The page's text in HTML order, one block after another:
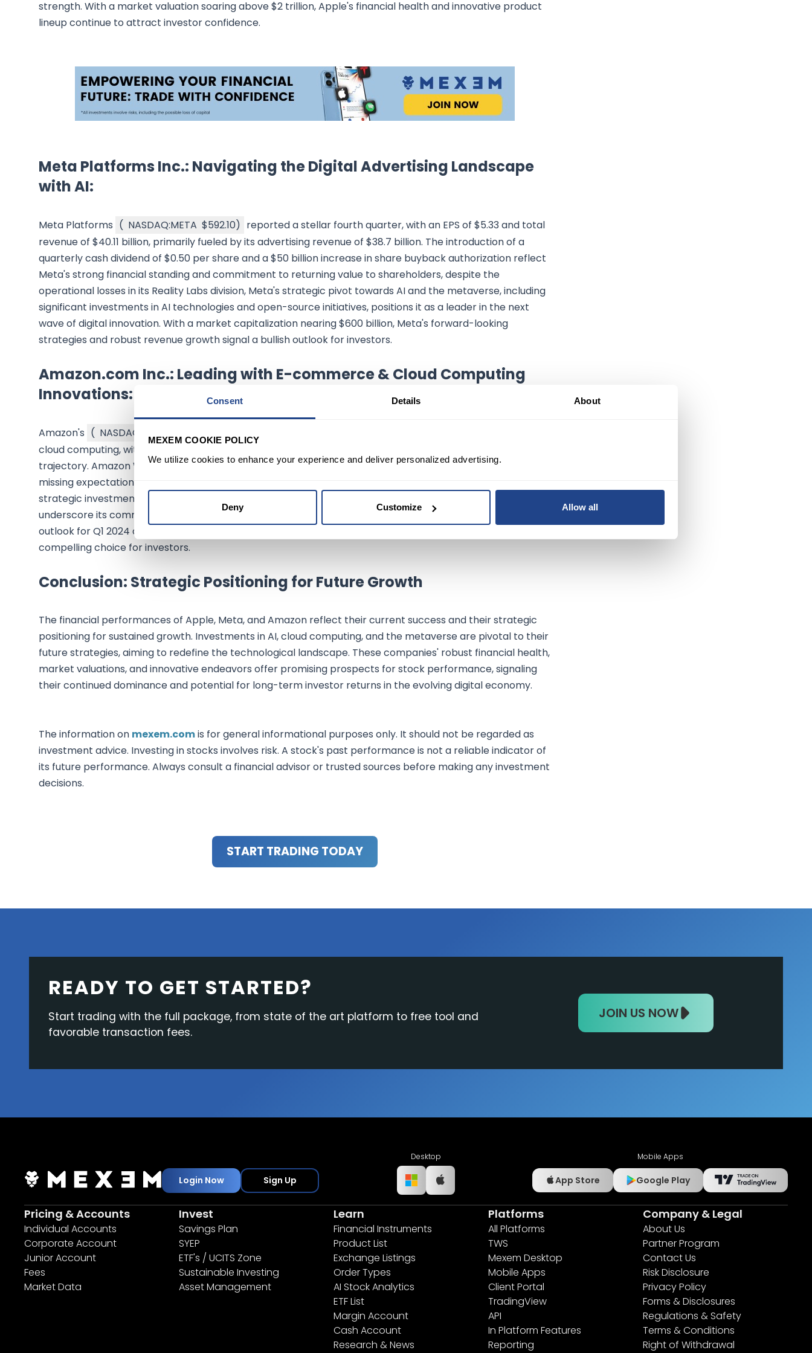
Consent Details About
MEXEM COOKIE POLICY
We utilize cookies to enhance your experience and deliver personalized advertising.
Deny Customize Allow all
strength. With a market valuation soaring above $2 trillion, Apple's financial health and innovative product
lineup continue to attract investor confidence.
Meta Platforms Inc.: Navigating the Digital Advertising Landscape
with AI:
Meta Platforms ( NASDAQ:META $592.10) reported a stellar fourth quarter, with an EPS of $5.33 and total
revenue of $40.11 billion, primarily fueled by its advertising revenue of $38.7 billion. The introduction of a
quarterly cash dividend of $0.50 per share and a $50 billion increase in share buyback authorization reflect
Meta's strong financial standing and commitment to returning value to shareholders, despite the
operational losses in its Reality Labs division, Meta's strategic pivot towards AI and the metaverse, including
significant investments in AI technologies and open-source initiatives, positions it as a leader in the next
wave of digital innovation. With a market capitalization nearing $600 billion, Meta's forward-looking
strategies and robust revenue growth signal a bullish outlook for investors.
Amazon.com Inc.: Leading with E-commerce & Cloud Computing
Innovations:
Amazon's ( NASDAQ:AMZN
cloud computing, with $1.01 per share earnings on $169.96 billion in revenue, indicating a strong growth
trajectory. Amazon Web Services (AWS) continued to be a significant growth driver despite narrowly
missing expectations with $24.20 billion in revenue. The company's record-breaking holiday season and
strategic investments in AI, including the AI-powered shopping assistant "Rufus" and funding in AI startups,
underscore its commitment to innovation. With a market valuation of over $1 trillion, Amazon's optimistic
outlook for Q1 2024 and beyond is supported by its leadership in high-growth sectors, making it a
compelling choice for investors.
Conclusion: Strategic Positioning for Future Growth
The financial performances of Apple, Meta, and Amazon reflect their current success and their strategic
positioning for sustained growth. Investments in AI, cloud computing, and the metaverse are pivotal to their
future strategies, aiming to redefine the technological landscape. These companies' robust financial health,
market valuations, and innovative endeavors offer promising prospects for stock performance, signaling
their continued dominance and potential for long-term investor returns in the evolving digital economy.
The information on mexem.comis for general informational purposes only. It should not be regarded as
investment advice. Investing in stocks involves risk. A stock's past performance is not a reliable indicator of
its future performance. Always consult a financial advisor or trusted sources before making any investment
decisions.
START TRADING TODAY
READY TO GET STARTED?
Start trading with the full package, from state of the art platform to free tool and
favorable transaction fees.
JOIN US NOW
Login Now Sign Up
Desktop Mobile Apps
App Store Google Play
Pricing & Accounts
Individual Accounts
Corporate Account
Junior Account
Fees
Market Data
Invest
Savings Plan
SYEP
ETF's / UCITS Zone
Sustainable Investing
Asset Management
Learn
Financial Instruments
Product List
Exchange Listings
Order Types
AI Stock Analytics
ETF List
Margin Account
Cash Account
Research & News
Platforms
All Platforms
TWS
Mexem Desktop
Mobile Apps
Client Portal
TradingView
API
In Platform Features
Reporting
Company & Legal
About Us
Partner Program
Contact Us
Risk Disclosure
Privacy Policy
Forms & Disclosures
Regulations & Safety
Terms & Conditions
Right of Withdrawal